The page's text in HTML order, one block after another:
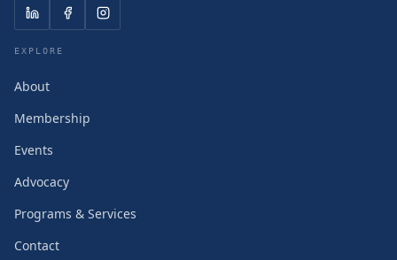
EXPLORE
About
Membership
Events
Advocacy
Programs & Services
Contact